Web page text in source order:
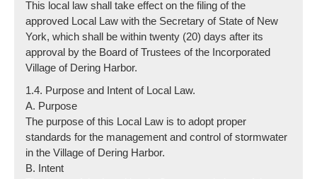
This local law shall take effect on the filing of the
approved Local Law with the Secretary of State of New
York, which shall be within twenty (20) days after its
approval by the Board of Trustees of the Incorporated
Village of Dering Harbor.
1.4. Purpose and Intent of Local Law.
A. Purpose
The purpose of this Local Law is to adopt proper
standards for the management and control of stormwater
in the Village of Dering Harbor.
B. Intent